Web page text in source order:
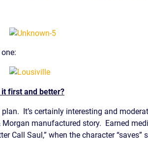
first and better?
It’s certainly interesting and
manufactured story. Earned
Call Saul,” when the character